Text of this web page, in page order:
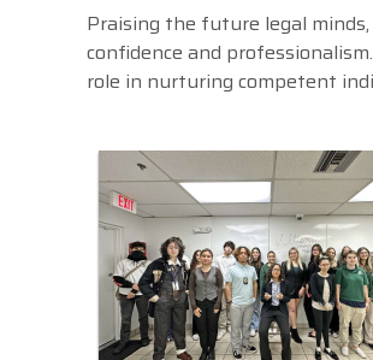
Praising the future legal
confidence and
role in nurturing competent